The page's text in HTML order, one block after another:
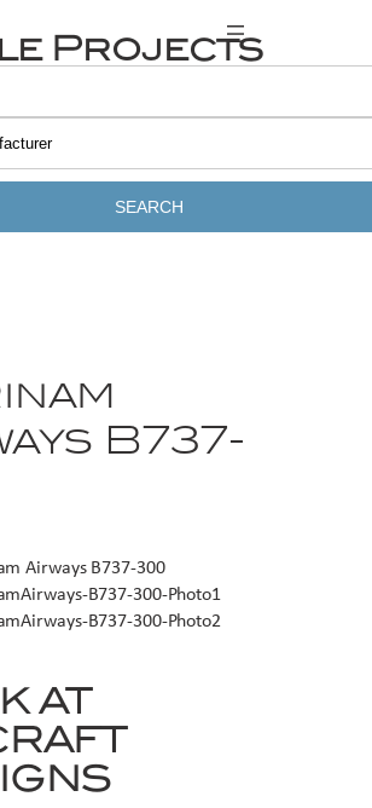
Projects
SEARCH
B737-
AT